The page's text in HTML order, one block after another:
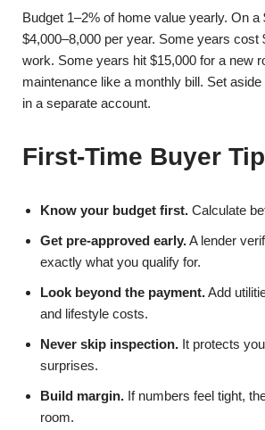
Budget 1–2% of home value yearly. On a
$4,000–8,000 per year. Some years cost
work. Some years hit $15,000 for a new
maintenance like a monthly bill. Set
in a separate account.
First-Time Buyer
Know your budget first. Calculate
Get pre-approved early.A lender
exactly what you qualify for.
Look beyond the payment.Add
and lifestyle costs.
Never skip inspection. It protects
surprises.
Build margin. If numbers feel tight,
room.